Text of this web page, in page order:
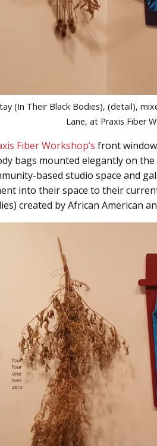
(In Their Black Bodies), (detail),
Lane, at Praxis Fiber
Fiber Workshop’s front
bags mounted elegantly on
based studio space and
into their space to their
created by African American